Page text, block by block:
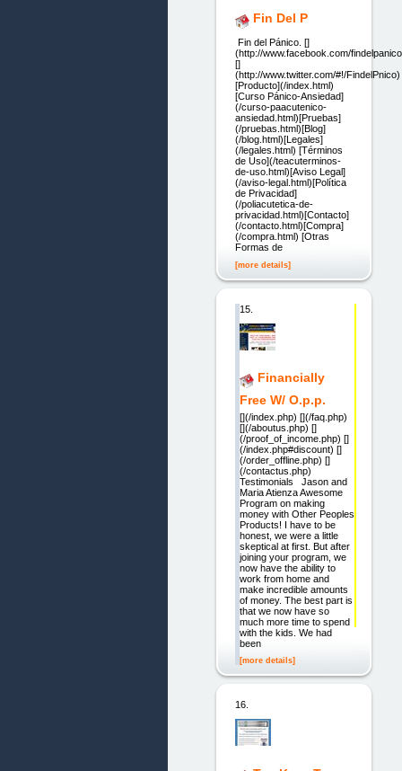
Fin Del P
Fin del Pánico. []
(http://www.facebook.com/
[]
(http://www.twitter.com/#!/FindelPnico)
[Producto](/index.html)
[Curso Pánico-Ansiedad]
(/curso-paacutenico-
ansiedad.html)[Pruebas]
(/pruebas.html)[Blog]
(/blog.html)[Legales]
(/legales.html) [Términos
de Uso](/teacuterminos-
de-uso.html)[Aviso Legal]
(/aviso-legal.html)[Política
de Privacidad]
(/poliacutetica-de-
privacidad.html)[Contacto]
(/contacto.html)[Compra]
(/compra.html) [Otras
Formas de
[more details]
15.
Financially
Free W/ O.p.p.
[](/index.php) [](/faq.php)
[](/aboutus.php) []
(/proof_of_income.php) []
(/index.php#discount) []
(/order_offline.php) []
(/contactus.php)
Testimonials Jason and
Maria Atienza Awesome
Program on making
money with Other Peoples
Products! I have to be
honest, we were a little
skeptical at first. But after
joining your program, we
now have the ability to
work from home and
make incredible amounts
of money. The best part is
that we now have so
much more time to spend
with the kids. We had
been
[more details]
16.